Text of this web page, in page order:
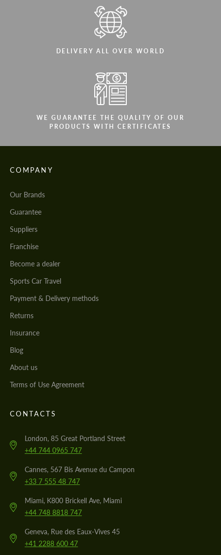
DELIVERY ALL OVER WORLD
WE GUARANTEE THE QUALITY OF OUR
PRODUCTS WITH CERTIFICATES
COMPANY
Our Brands
Guarantee
Suppliers
Franchise
Become a dealer
Sports Car Travel
Payment & Delivery methods
Returns
Insurance
Blog
About us
Terms of Use Agreement
CONTACTS
London, 85 Great Portland Street
+44 744 0965 747
Cannes, 567 Bis Avenue du Campon
+33 7 555 48 747
Miami, K800 Brickell Ave, Miami
+44 748 8818 747
Geneva, Rue des Eaux-Vives 45
+41 2288 600 47